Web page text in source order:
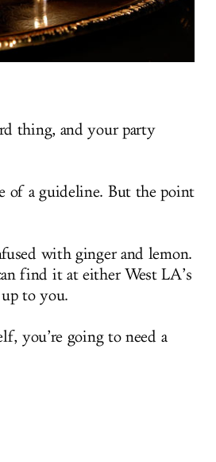
thing, and your party
of a guideline. But the point
with ginger and lemon.
find it at either West LA’s
to you.
you’re going to need a